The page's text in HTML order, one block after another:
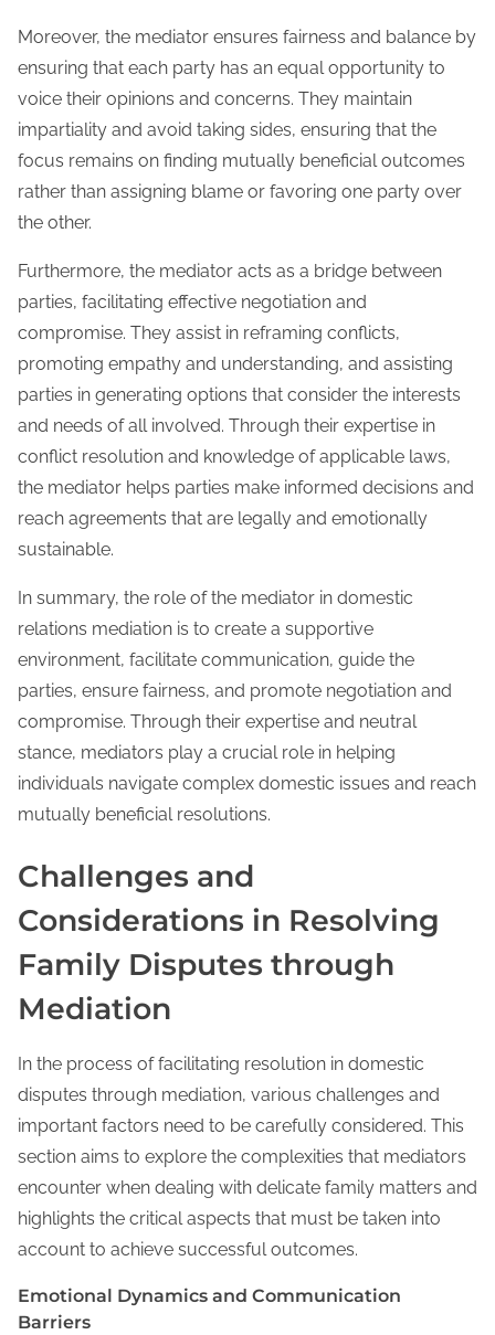
Moreover, the mediator ensures fairness and balance by
ensuring that each party has an equal opportunity to
voice their opinions and concerns. They maintain
impartiality and avoid taking sides, ensuring that the
focus remains on finding mutually beneficial outcomes
rather than assigning blame or favoring one party over
the other.
Furthermore, the mediator acts as a bridge between
parties, facilitating effective negotiation and
compromise. They assist in reframing conflicts,
promoting empathy and understanding, and assisting
parties in generating options that consider the interests
and needs of all involved. Through their expertise in
conflict resolution and knowledge of applicable laws,
the mediator helps parties make informed decisions and
reach agreements that are legally and emotionally
sustainable.
In summary, the role of the mediator in domestic
relations mediation is to create a supportive
environment, facilitate communication, guide the
parties, ensure fairness, and promote negotiation and
compromise. Through their expertise and neutral
stance, mediators play a crucial role in helping
individuals navigate complex domestic issues and reach
mutually beneficial resolutions.
Challenges and
Considerations in Resolving
Family Disputes through
Mediation
In the process of facilitating resolution in domestic
disputes through mediation, various challenges and
important factors need to be carefully considered. This
section aims to explore the complexities that mediators
encounter when dealing with delicate family matters and
highlights the critical aspects that must be taken into
account to achieve successful outcomes.
Emotional Dynamics and Communication
Barriers